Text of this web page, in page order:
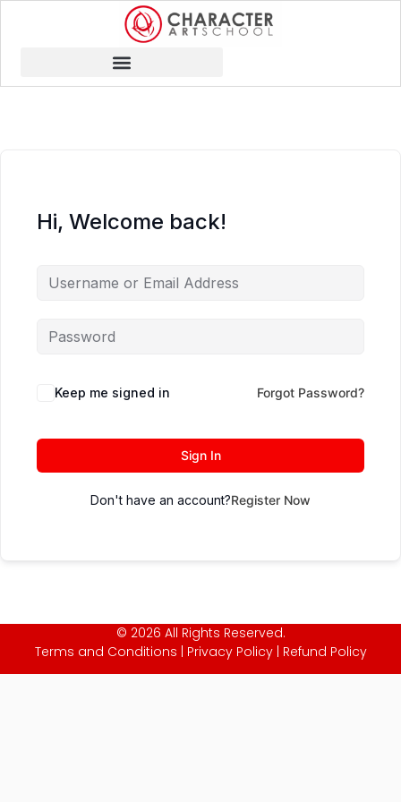
Hi, Welcome back!
Keep me signed in Forgot Password?
Sign In
Don't have an account?Register Now
© 2026 All Rights Reserved.
Terms and Conditions
Privacy Policy| Refund Policy